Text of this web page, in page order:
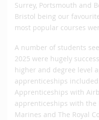
Surrey, Portsmouth and
Bristol being our
most popular courses
A number of students
2025 were hugely
higher and degree level
apprenticeships
Apprenticeships with
apprenticeships with the
Marines and The Royal